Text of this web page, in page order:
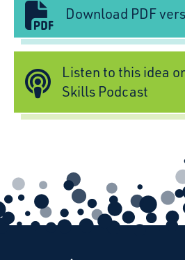
Download PDF
Listen to this idea
Skills Podcast